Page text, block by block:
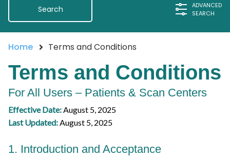
ADVANCED
SEARCH
Home Terms and Conditions
Terms and Conditions
For All Users – Patients & Scan Centers
Effective Date: August 5, 2025
Last Updated: August 5, 2025
1. Introduction and Acceptance